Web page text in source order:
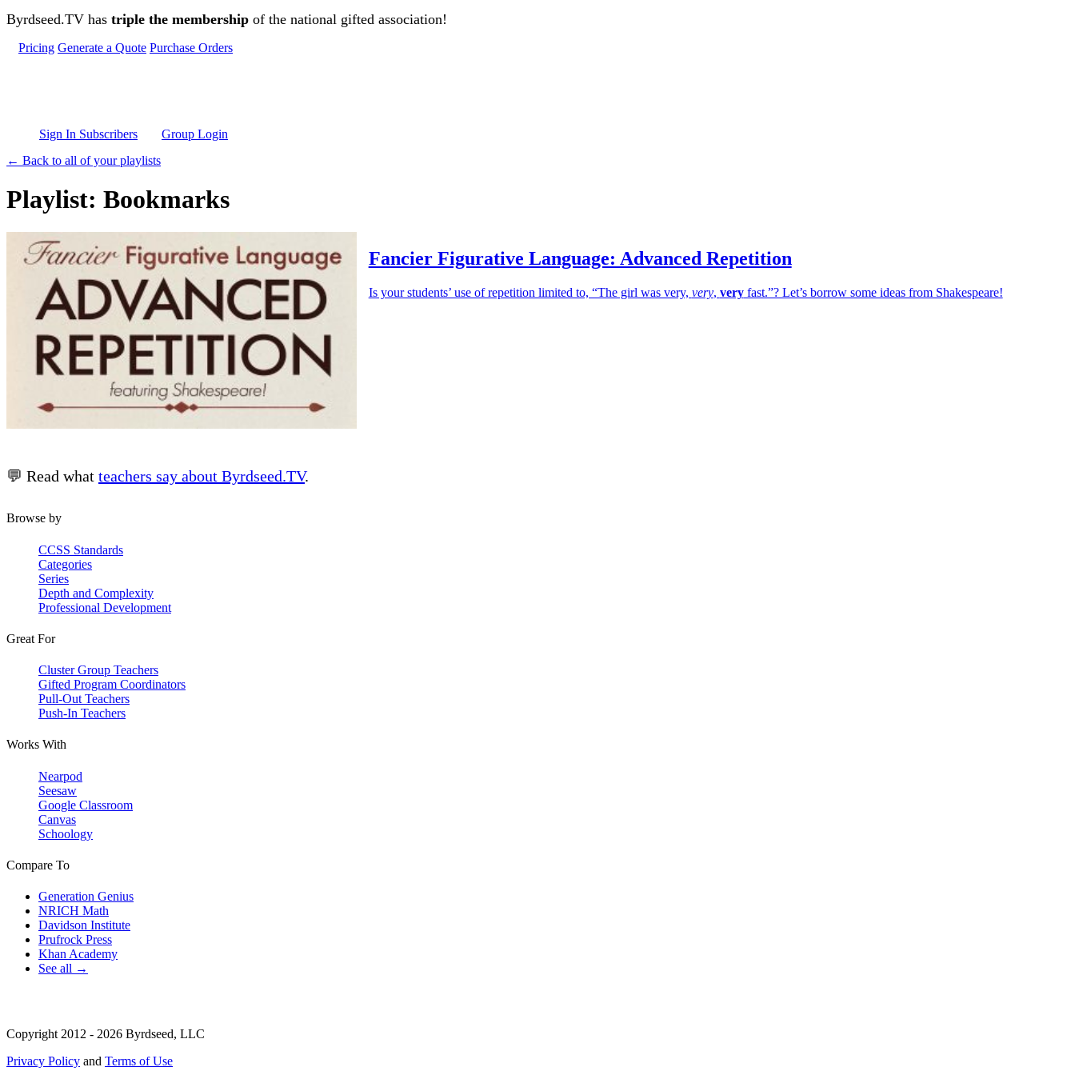
Skip to main content
Byrdseed.TV has triple the membership of the national gifted association!
Pricing Generate a Quote Purchase Orders
Sign In Subscribers
Group Login
← Back to all of your playlists
Playlist: Bookmarks
Fancier Figurative Language: Advanced Repetition
Is your students’ use of repetition limited to, “The girl was very, very, veryfast.”? Let’s borrow some ideas from Shakespeare!
💬 Read what teachers say about Byrdseed.TV.
Browse by
CCSS Standards
Categories
Series
Depth and Complexity
Professional Development
Great For
Cluster Group Teachers
Gifted Program Coordinators
Pull-Out Teachers
Push-In Teachers
Works With
Nearpod
Seesaw
Google Classroom
Canvas
Schoology
Compare To
Generation Genius
NRICH Math
Davidson Institute
Prufrock Press
Khan Academy
See all →
Copyright 2012 - 2026 Byrdseed, LLC
Privacy Policy and Terms of Use